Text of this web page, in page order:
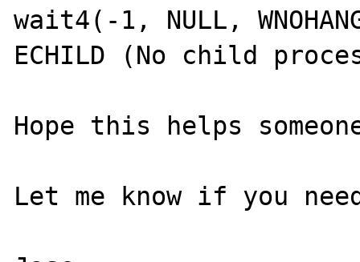
wait4(-1, NULL,
ECHILD (No child
Hope this helps
Let me know if you